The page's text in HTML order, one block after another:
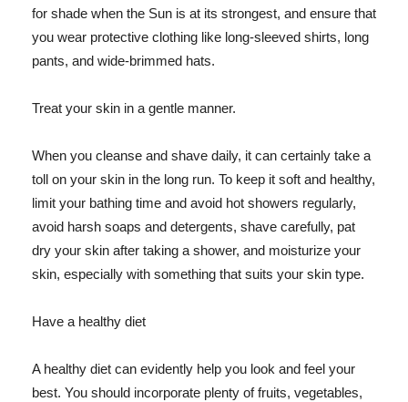
for shade when the Sun is at its strongest, and ensure that
you wear protective clothing like long-sleeved shirts, long
pants, and wide-brimmed hats.
Treat your skin in a gentle manner.
When you cleanse and shave daily, it can certainly take a
toll on your skin in the long run. To keep it soft and healthy,
limit your bathing time and avoid hot showers regularly,
avoid harsh soaps and detergents, shave carefully, pat
dry your skin after taking a shower, and moisturize your
skin, especially with something that suits your skin type.
Have a healthy diet
A healthy diet can evidently help you look and feel your
best. You should incorporate plenty of fruits, vegetables,